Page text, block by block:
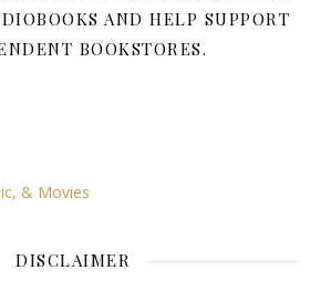
AND HELP SUPPORT
BOOKSTORES.
DISCLAIMER